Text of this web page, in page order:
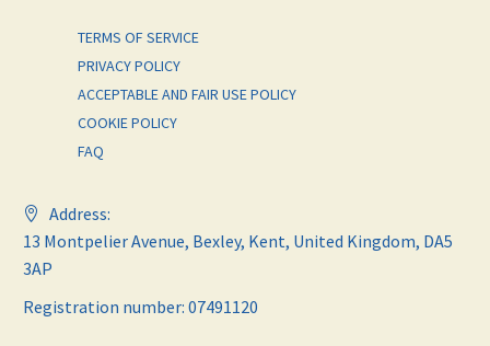
TERMS OF SERVICE
PRIVACY POLICY
ACCEPTABLE AND FAIR USE POLICY
COOKIE POLICY
FAQ
Address:
13 Montpelier Avenue, Bexley, Kent, United Kingdom, DA5
3AP
Registration number: 07491120